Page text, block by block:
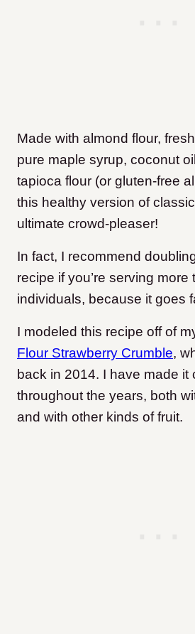
Made with almond flour,
pure maple syrup, coconut
tapioca flour (or gluten-free
this healthy version of
ultimate crowd-pleaser!
In fact, I recommend
recipe if you’re serving more
individuals, because it goes
I modeled this recipe off of
Flour Strawberry Crumble,
back in 2014. I have made it
throughout the years, both
and with other kinds of fruit.